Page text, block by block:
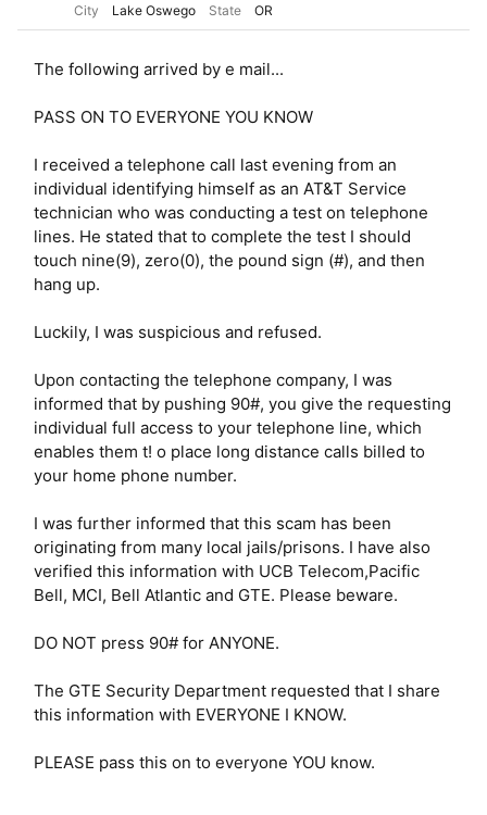
e
City
Lake Oswego State OR
The following arrived by e mail...
PASS ON TO EVERYONE YOU KNOW
I received a telephone call last evening from an
individual identifying himself as an AT&T Service
technician who was conducting a test on telephone
lines. He stated that to complete the test I should
touch nine(9), zero(0), the pound sign (#), and then
hang up.
Luckily, I was suspicious and refused.
Upon contacting the telephone company, I was
informed that by pushing 90#, you give the requesting
individual full access to your telephone line, which
enables them t! o place long distance calls billed to
your home phone number.
I was further informed that this scam has been
originating from many local jails/prisons. I have also
verified this information with UCB Telecom,Pacific
Bell, MCI, Bell Atlantic and GTE. Please beware.
DO NOT press 90# for ANYONE.
The GTE Security Department requested that I share
this information with EVERYONE I KNOW.
PLEASE pass this on to everyone YOU know.